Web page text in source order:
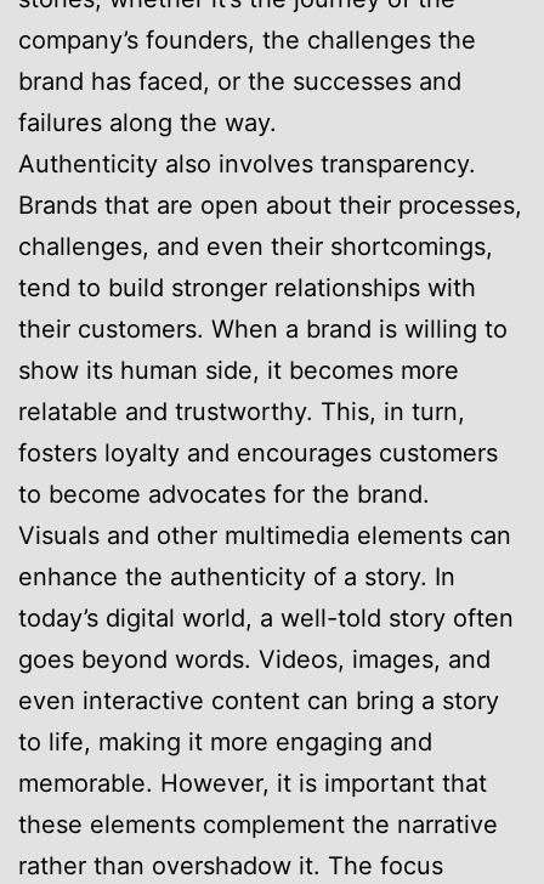
company’s founders, the challenges the
brand has faced, or the successes and
failures along the way.
Authenticity also involves transparency.
Brands that are open about their processes,
challenges, and even their shortcomings,
tend to build stronger relationships with
their customers. When a brand is willing to
show its human side, it becomes more
relatable and trustworthy. This, in turn,
fosters loyalty and encourages customers
to become advocates for the brand.
Visuals and other multimedia elements can
enhance the authenticity of a story. In
today’s digital world, a well-told story often
goes beyond words. Videos, images, and
even interactive content can bring a story
to life, making it more engaging and
memorable. However, it is important that
these elements complement the narrative
rather than overshadow it. The focus